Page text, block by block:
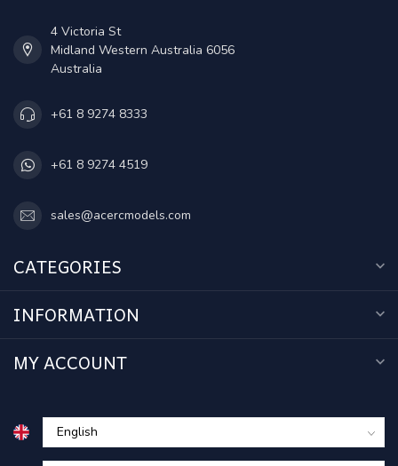
4 Victoria St
Midland Western Australia 6056
Australia
+61 8 9274 8333
+61 8 9274 4519
sales@acercmodels.com
CATEGORIES
INFORMATION
MY ACCOUNT